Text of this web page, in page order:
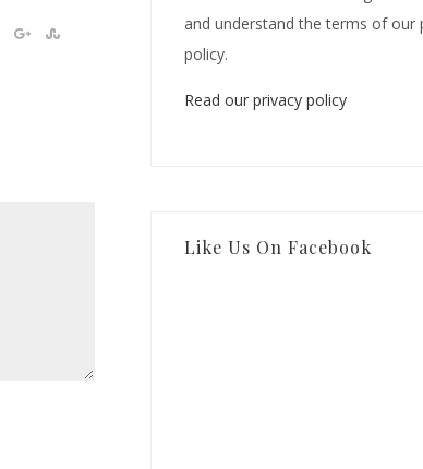
and understand the terms of our
policy.
Read our privacy policy
Like Us On Facebook